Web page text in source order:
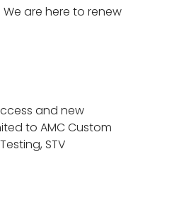
are here to renew
and new
to AMC Custom
STV